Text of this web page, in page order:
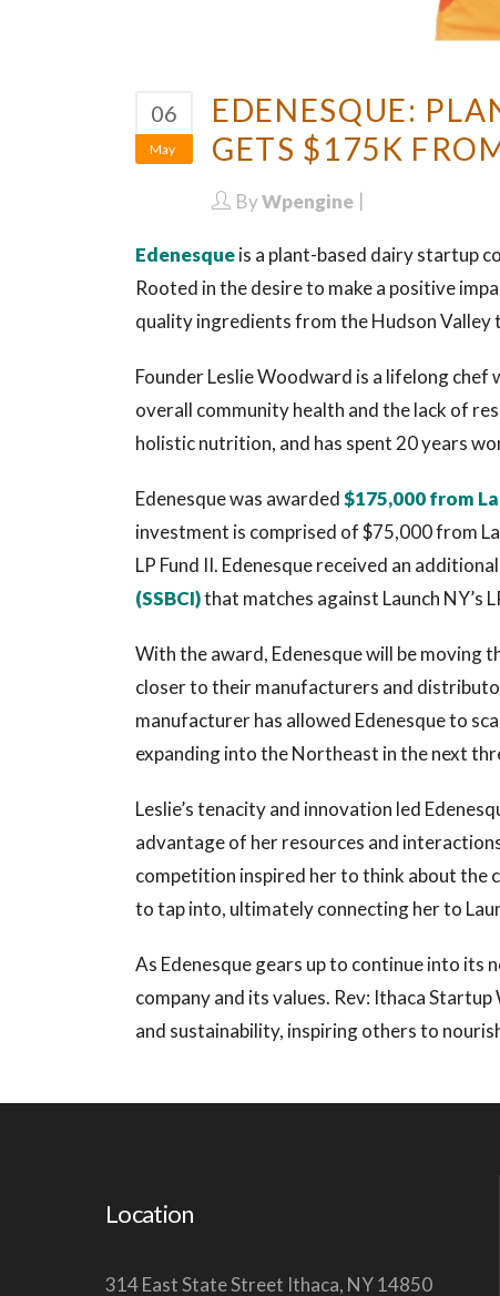
06
May
EDENESQUE:
GETS $175K
ByWpengine
Edenesqueis a plant-based dairy startup
Rooted in the desire to make a positive
quality ingredients from the Hudson Valley
Founder Leslie Woodward is a lifelong
overall community health and the lack of
holistic nutrition, and has spent 20 years
Edenesque was awarded$175,000 from
investment is comprised of $75,000 from
LP Fund II. Edenesque received an
(SSBCI)that matches against Launch NY’s
With the award, Edenesque will be moving
closer to their manufacturers and
manufacturer has allowed Edenesque to
expanding into the Northeast in the next
Leslie’s tenacity and innovation led
advantage of her resources and
competition inspired her to think about the
to tap into, ultimately connecting her to
As Edenesque gears up to continue into its
company and its values. Rev: Ithaca
and sustainability, inspiring others to
Location
314 East State Street Ithaca, NY 14850